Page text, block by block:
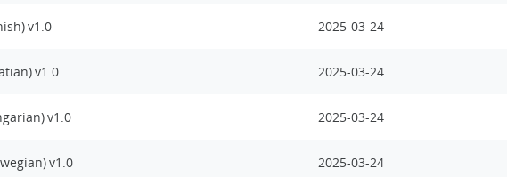
v1.0 2025-03-24
v1.0 2025-03-24
v1.0 2025-03-24
v1.0 2025-03-24